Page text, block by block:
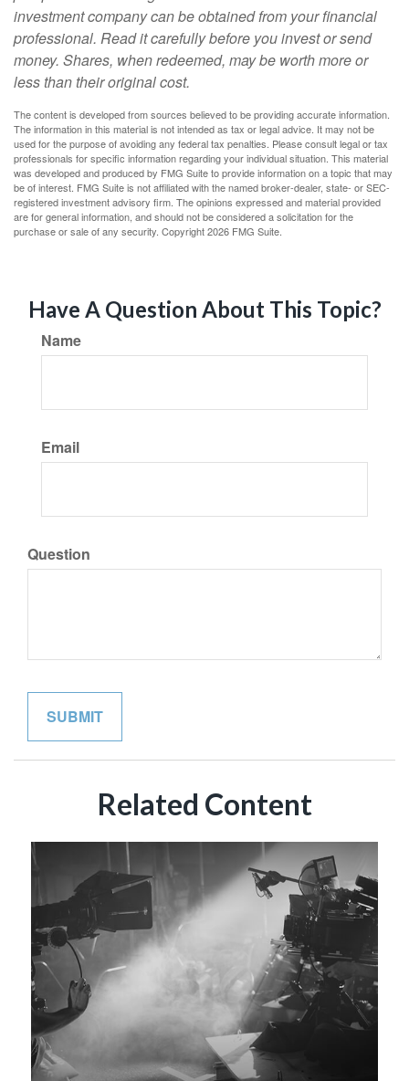
investment company can be obtained from your financial
professional. Read it carefully before you invest or send
money. Shares, when redeemed, may be worth more or
less than their original cost.
The content is developed from sources believed to be providing accurate information.
The information in this material is not intended as tax or legal advice. It may not be
used for the purpose of avoiding any federal tax penalties. Please consult legal or tax
professionals for specific information regarding your individual situation. This material
was developed and produced by FMG Suite to provide information on a topic that may
be of interest. FMG Suite is not affiliated with the named broker-dealer, state- or SEC-
registered investment advisory firm. The opinions expressed and material provided
are for general information, and should not be considered a solicitation for the
purchase or sale of any security. Copyright2026 FMG Suite.
Have A Question About This Topic?
Name
Email
Question
Related Content